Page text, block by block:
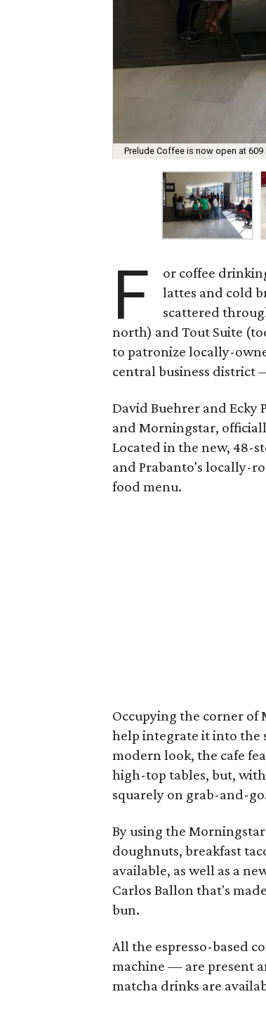
Prelude Coffee is now open at 609
F
or coffee
lattes and cold
scattered
north) and Tout Suite
to patronize locally-
central business
David Buehrer and Ecky
and Morningstar,
Located in the new, 48-
and Prabanto's locally-
food menu.
Occupying the corner
help integrate it into the
modern look, the cafe
high-top tables, but,
squarely on grab-and-
By using the
doughnuts, breakfast
available, as well as a
Carlos Ballon that's
bun.
All the espresso-based
machine — are present
matcha drinks are